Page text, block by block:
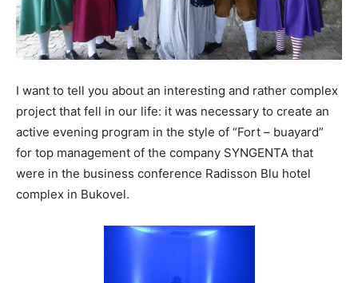
I want to tell you about an interesting and rather complex
project that fell in our life: it was necessary to create an
active evening program in the style of “Fort – buayard”
for top management of the company SYNGENTA that
were in the business conference Radisson Blu hotel
complex in Bukovel.